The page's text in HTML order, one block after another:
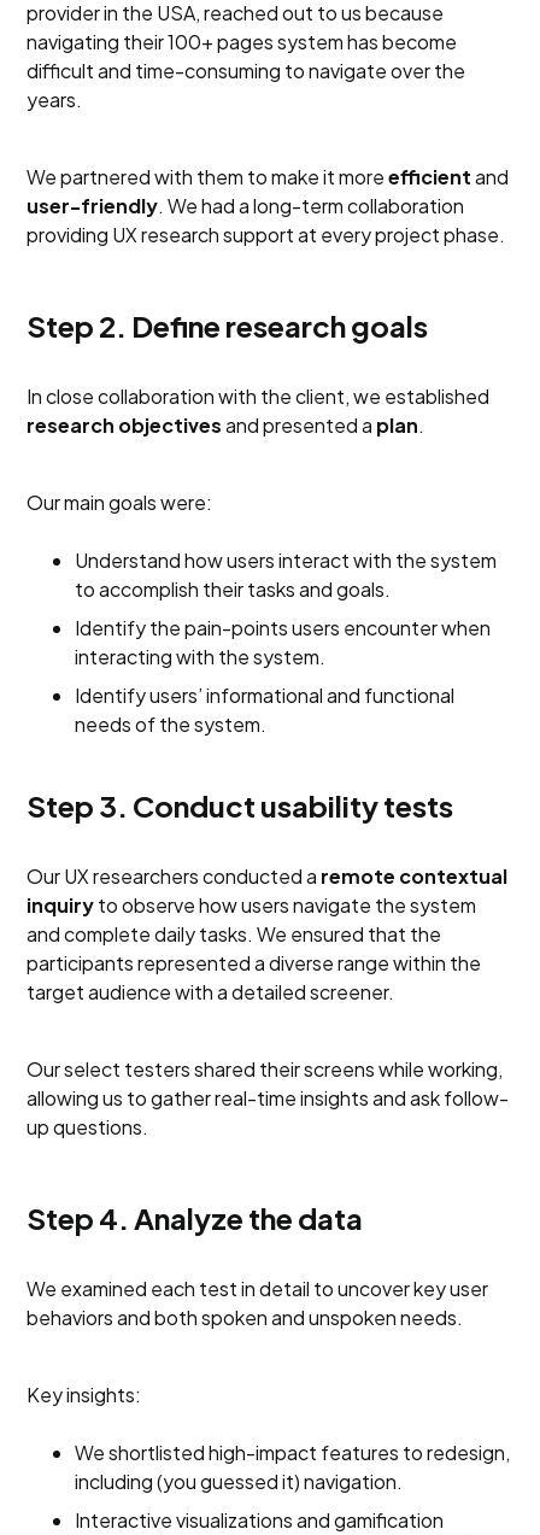
provider in the USA, reached out to us because
navigating their 100+ pages system has become
difficult and time-consuming to navigate over the
years.
We partnered with them to make it moreefficientand
user-friendly. We had a long-term collaboration
providing UX research support at every project phase.
Step 2. Define research goals
In close collaboration with the client, we established
research objectivesand presented a plan.
Our main goals were:
Understand how users interact with the system
to accomplish their tasks and goals.
Identify the pain-points users encounter when
interacting with the system.
Identify users’ informational and functional
needs of the system.
Step 3. Conduct usability tests
Our UX researchers conducted a remote contextual
inquiryto observe how users navigate the system
and complete daily tasks. We ensured that the
participants represented a diverse range within the
target audience with a detailed screener.
Our select testers shared their screens while working,
allowing us to gather real-time insights and ask follow-
up questions.
Step 4. Analyze the data
We examined each test in detail to uncover key user
behaviors and both spoken and unspoken needs.
Key insights:
We shortlisted high-impact features to redesign,
including (you guessed it) navigation.
Interactive visualizations and gamification